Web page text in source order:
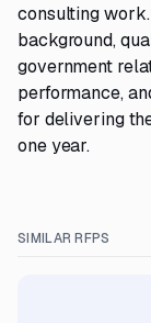
consulting
background,
government
performance,
for delivering
one year.
SIMILAR RFPS